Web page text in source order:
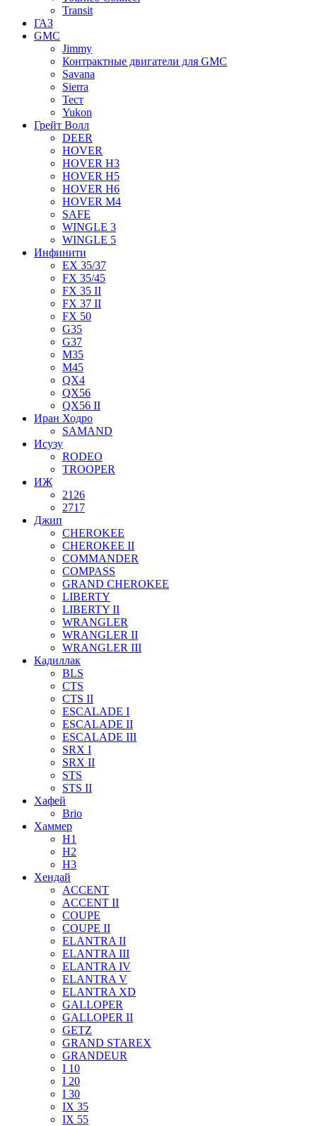
Transit
ГАЗ
GMC
Jimmy
Контрактные двигатели для GMC
Savana
Sierra
Тест
Yukon
Грейт Волл
DEER
HOVER
HOVER H3
HOVER H5
HOVER H6
HOVER M4
SAFE
WINGLE 3
WINGLE 5
Инфинити
EX 35/37
FX 35/45
FX 35 II
FX 37 II
FX 50
G35
G37
M35
M45
QX4
QX56
QX56 II
Иран Ходро
SAMAND
Исузу
RODEO
TROOPER
ИЖ
2126
2717
Джип
CHEROKEE
CHEROKEE II
COMMANDER
COMPASS
GRAND CHEROKEE
LIBERTY
LIBERTY II
WRANGLER
WRANGLER II
WRANGLER III
Кадиллак
BLS
CTS
CTS II
ESCALADE I
ESCALADE II
ESCALADE III
SRX I
SRX II
STS
STS II
Хафей
Brio
Хаммер
H1
H2
H3
Хендай
ACCENT
ACCENT II
COUPE
COUPE II
ELANTRA II
ELANTRA III
ELANTRA IV
ELANTRA V
ELANTRA XD
GALLOPER
GALLOPER II
GETZ
GRAND STAREX
GRANDEUR
I 10
I 20
I 30
IX 35
IX 55